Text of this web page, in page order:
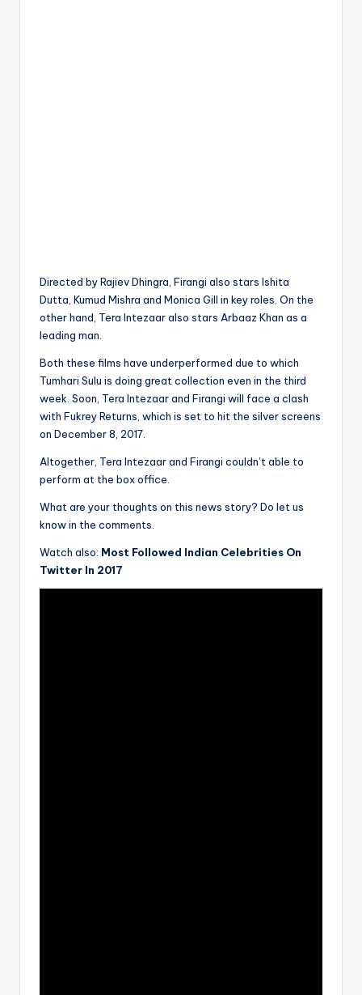
Directed by Rajiev Dhingra, Firangi also stars Ishita
Dutta, Kumud Mishra and Monica Gill in key roles. On the
other hand, Tera Intezaar also stars Arbaaz Khan as a
leading man.
Both these films have underperformed due to which
Tumhari Sulu is doing great collection even in the third
week. Soon, Tera Intezaar and Firangi will face a clash
with Fukrey Returns, which is set to hit the silver screens
on December 8, 2017.
Altogether, Tera Intezaar and Firangi couldn’t able to
perform at the box office.
What are your thoughts on this news story? Do let us
know in the comments.
Watch also: Most Followed Indian Celebrities On
Twitter In 2017